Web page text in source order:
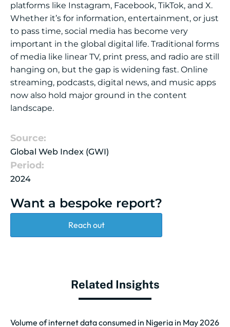
platforms like Instagram, Facebook, TikTok, and X.
Whether it’s for information, entertainment, or just
to pass time, social media has become very
important in the global digital life. Traditional forms
of media like linear TV, print press, and radio are still
hanging on, but the gap is widening fast. Online
streaming, podcasts, digital news, and music apps
now also hold major ground in the content
landscape.
Source:
Global Web Index (GWI)
Period:
2024
Want a bespoke report?
Reach out
Related Insights
Volume of internet data consumed in Nigeria in May 2026